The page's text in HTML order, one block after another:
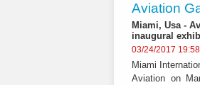
Aviation
Miami, Usa -
inaugural
03/24/2017 19:58
Miami
Aviation on